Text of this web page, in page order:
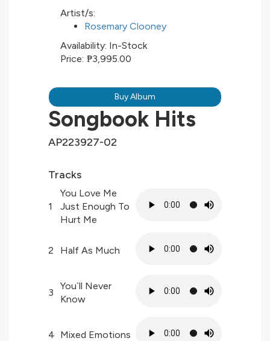
Artist/s:
Rosemary Clooney
Availability: In-Stock
Price: ₱3,995.00
Buy Album
Songbook Hits
AP223927-02
Tracks
1
You Love Me
Just Enough To
Hurt Me
2 Half As Much
3
You`ll Never
Know
4 Mixed Emotions